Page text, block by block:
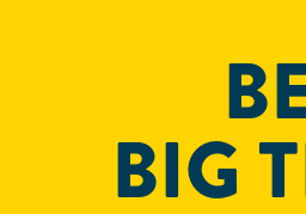
BIG